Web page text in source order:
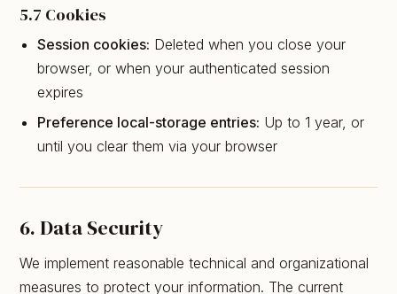
5.7 Cookies
Session cookies: Deleted when you close your
browser, or when your authenticated session
expires
Preference local-storage entries: Up to 1 year, or
until you clear them via your browser
6. Data Security
We implement reasonable technical and organizational
measures to protect your information. The current